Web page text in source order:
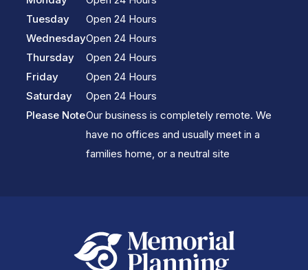
Tuesday
Wednesday
Thursday
Friday
Saturday
Please Note
Open 24 Hours
Open 24 Hours
Open 24 Hours
Open 24 Hours
Open 24 Hours
Our business is completely remote. We
have no offices and usually meet in a
families home, or a neutral site